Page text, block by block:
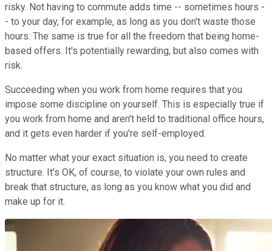
risky. Not having to commute adds time -- sometimes hours -
- to your day, for example, as long as you don't waste those
hours. The same is true for all the freedom that being home-
based offers. It's potentially rewarding, but also comes with
risk.
Succeeding when you work from home requires that you
impose some discipline on yourself. This is especially true if
you work from home and aren't held to traditional office hours,
and it gets even harder if you're self-employed.
No matter what your exact situation is, you need to create
structure. It's OK, of course, to violate your own rules and
break that structure, as long as you know what you did and
make up for it.